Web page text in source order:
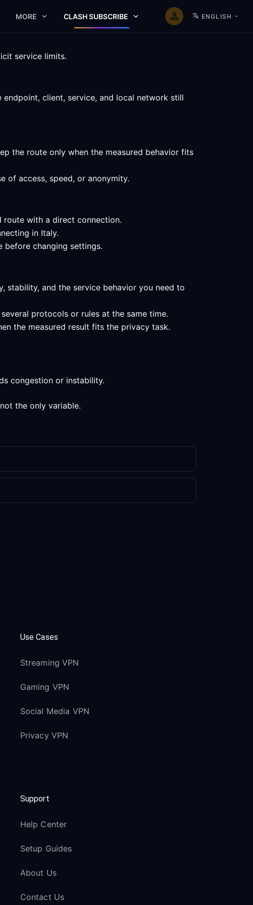
MORE CLASH SUBSCRIBE ENGLISH
service limits.
client, service, and local network still
the route only when the measured behavior fits
of access, speed, or anonymity.
route with a direct connection.
in Italy.
before changing settings.
stability, and the service behavior you need to
protocols or rules at the same time.
the measured result fits the privacy task.
congestion or instability.
the only variable.
Use Cases
Streaming VPN
Gaming VPN
Social Media VPN
Privacy VPN
Support
Help Center
Setup Guides
About Us
Contact Us